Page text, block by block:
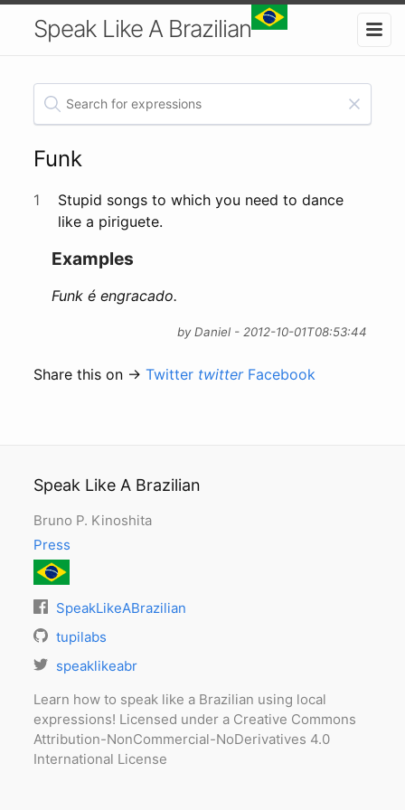
Speak Like A Brazilian
Funk
1
Stupid songs to which you need to dance
like a piriguete.
Examples
Funk é engracado.
by Daniel - 2012-10-01T08:53:44
Share this on →Twitter twitter Facebook
Speak Like A Brazilian
Bruno P. Kinoshita
Press
SpeakLikeABrazilian
tupilabs
speaklikeabr
Learn how to speak like a Brazilian using local
expressions! Licensed under a Creative Commons
Attribution-NonCommercial-NoDerivatives 4.0
International License